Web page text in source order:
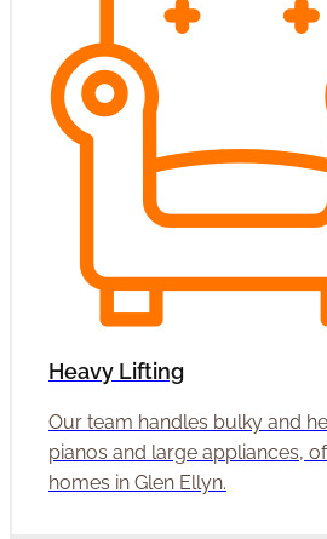
Heavy Lifting
Our team handles bulky and
pianos and large appliances,
homes in Glen Ellyn.